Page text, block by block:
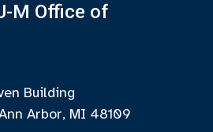
M Office of
Building
Arbor, MI 48109